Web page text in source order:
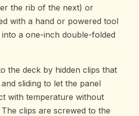
the rib of the next) or
with a hand or powered tool
a one-inch double-folded
the deck by hidden clips that
sliding to let the panel
with temperature without
clips are screwed to the